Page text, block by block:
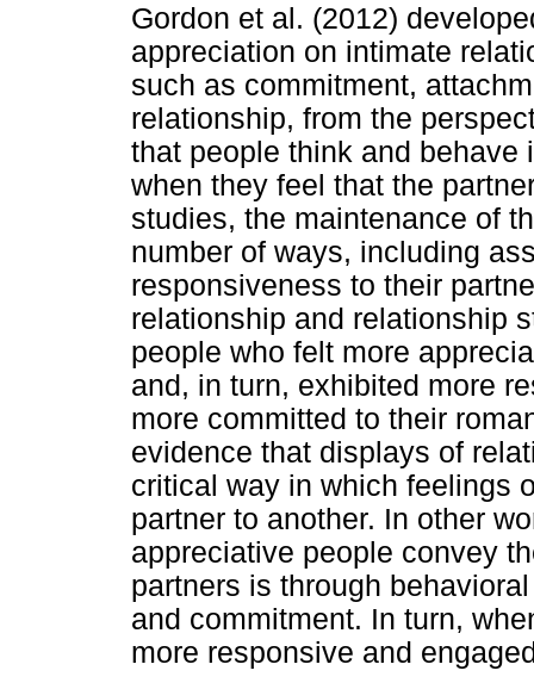
Gordon et al. (2012)
appreciation on intimate
such as commitment,
relationship, from the
that people think and behave
when they feel that the
studies, the maintenance of
number of ways, including
responsiveness to their
relationship and relationship
people who felt more
and, in turn, exhibited more
more committed to their
evidence that displays of
critical way in which feelings
partner to another. In other
appreciative people convey
partners is through
and commitment. In turn,
more responsive and